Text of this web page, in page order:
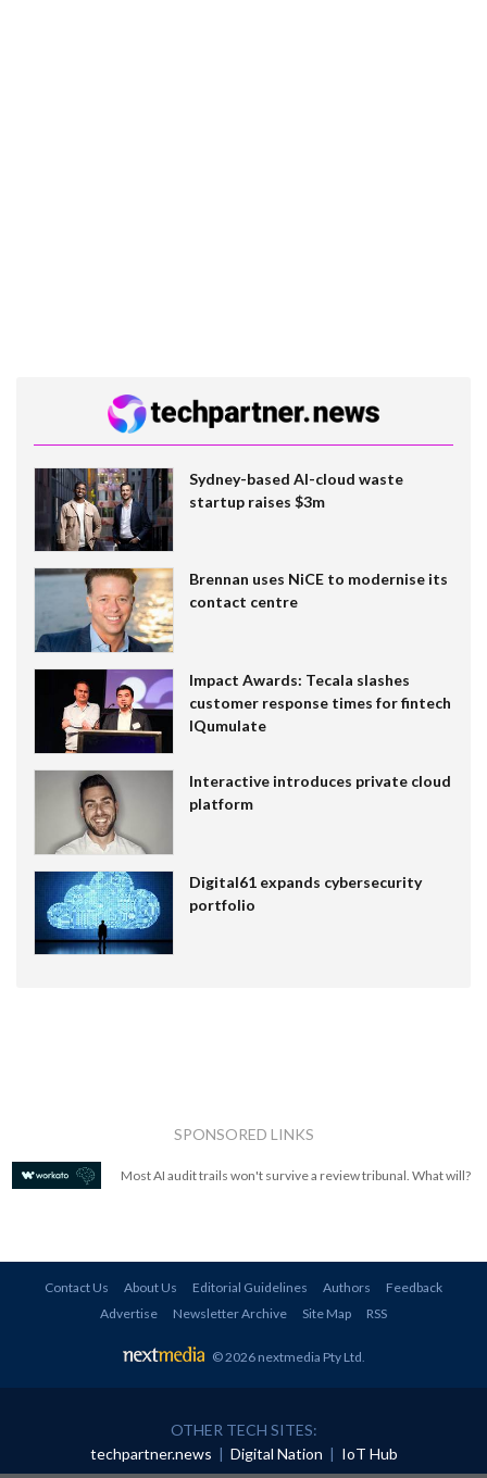
Sydney-based AI-cloud waste
startup raises $3m
Brennan uses NiCE to modernise its
contact centre
Impact Awards: Tecala slashes
customer response times for fintech
IQumulate
Interactive introduces private cloud
platform
Digital61 expands cybersecurity
portfolio
SPONSORED LINKS
Most AI audit trails won't survive a review tribunal. What will?
Contact Us About Us Editorial Guidelines Authors
Feedback
Advertise
Newsletter Archive Site Map RSS
© 2026 nextmedia Pty Ltd.
OTHER TECH SITES:
techpartner.news | Digital Nation | IoT Hub